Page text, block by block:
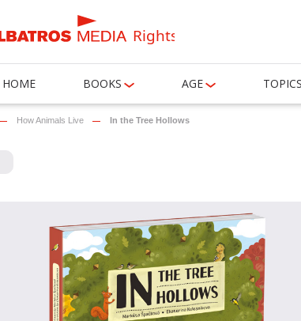
Rights
HOME BOOKS AGE TOPICS
How Animals Live In the Tree Hollows